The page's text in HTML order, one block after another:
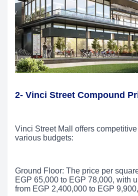
2- Vinci Street Compound
Vinci Street Mall offers
various budgets:
Ground Floor: The price per
EGP 65,000 to EGP 78,000, with
from EGP 2,400,000 to EGP